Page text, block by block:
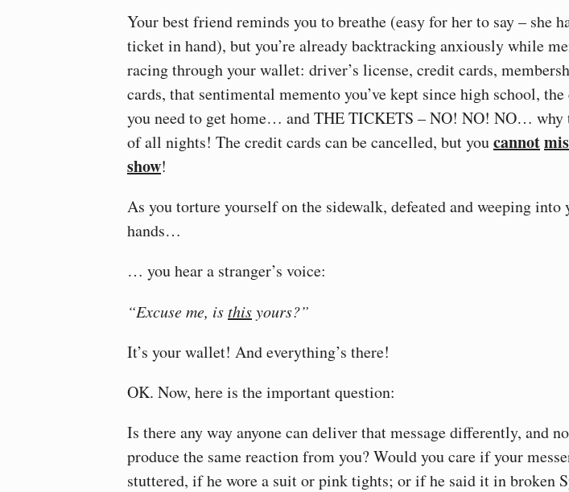
Your best friend reminds you to breathe (easy for her to say – she
ticket in hand), but you’re already backtracking anxiously while
racing through your wallet: driver’s license, credit cards,
cards, that sentimental memento you’ve kept since high school, the
you need to get home… and THE TICKETS – NO! NO! NO… why
of all nights! The credit cards can be cancelled, but youcannot
show!
As you torture yourself on the sidewalk, defeated and weeping into
hands…
… you hear a stranger’s voice:
“Excuse me, isthisyours?”
It’s your wallet! And everything’s there!
OK. Now, here is the important question:
Is there any way anyone can deliver that message differently, and
produce the same reaction from you? Would you care if your
stuttered, if he wore a suit or pink tights; or if he said it in broken